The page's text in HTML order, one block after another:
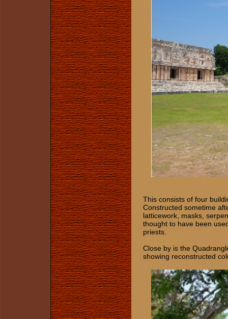
This consists of four
Constructed sometime
latticework, masks,
thought to have been
priests.
Close by is the
showing reconstructed